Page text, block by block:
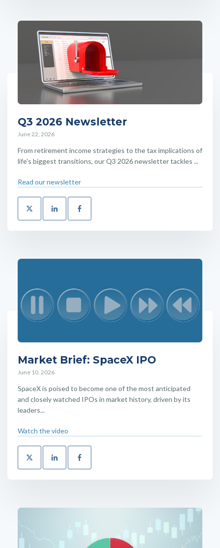
Q3 2026 Newsletter
June 22, 2026
From retirement income strategies to the tax implications of
life's biggest transitions, our Q3 2026 newsletter tackles ...
Read our newsletter
Market Brief: SpaceX IPO
June 10, 2026
SpaceX is poised to become one of the most anticipated
and closely watched IPOs in market history, driven by its
leaders...
Watch the video